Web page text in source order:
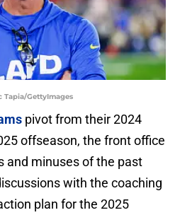
Tapia/GettyImages
pivot from their 2024
offseason, the front office
and minuses of the past
with the coaching
plan for the 2025